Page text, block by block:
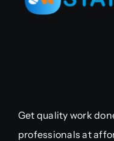
Get quality work
professionals at